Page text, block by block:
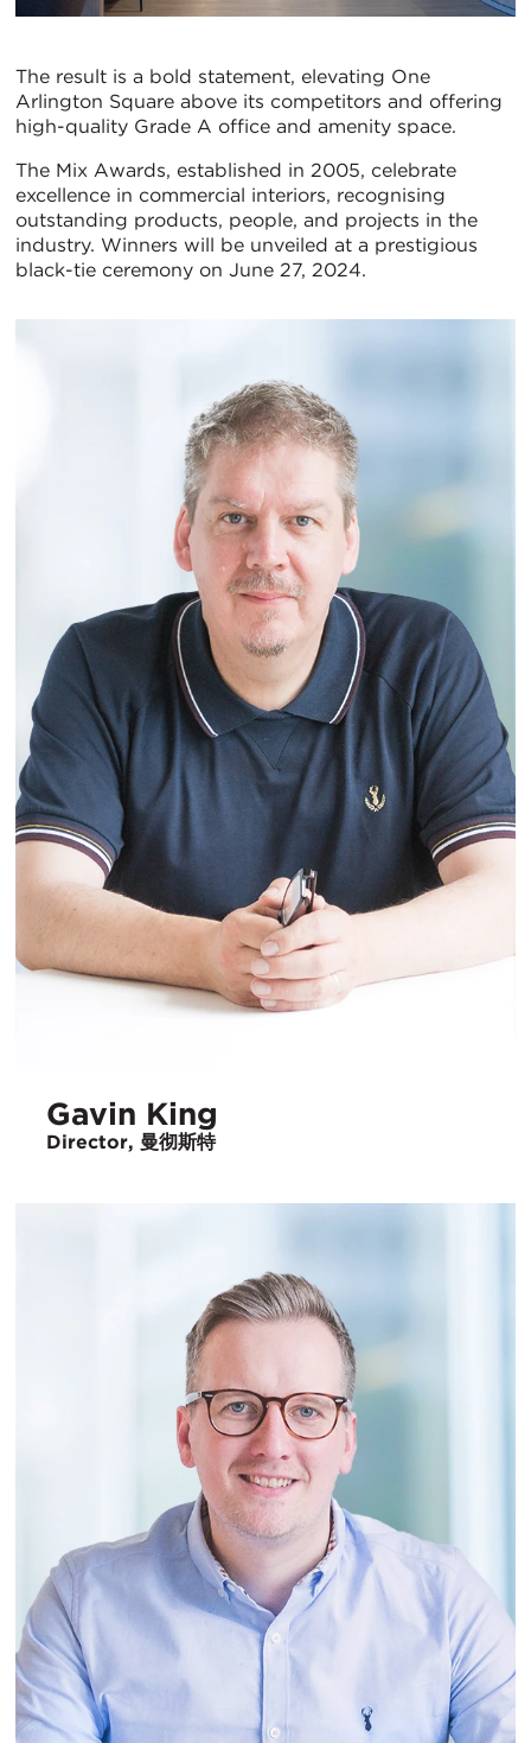
The result is a bold statement, elevating One
Arlington Square above its competitors and offering
high-quality Grade A office and amenity space.
The Mix Awards, established in 2005, celebrate
excellence in commercial interiors, recognising
outstanding products, people, and projects in the
industry. Winners will be unveiled at a prestigious
black-tie ceremony on June 27, 2024.
Gavin King
Director, 曼彻斯特